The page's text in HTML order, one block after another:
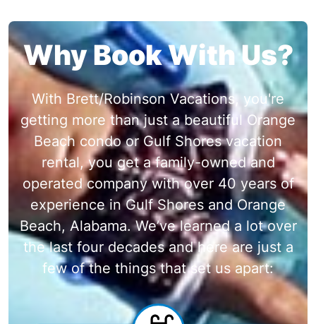
Why Book With Us?
With Brett/Robinson Vacations, you're
getting more than just a beautiful Orange
Beach condo or Gulf Shores vacation
rental, you get a family-owned and
operated company with over 40 years of
experience in Gulf Shores and Orange
Beach, Alabama. We’ve learned a lot over
the last four decades and here are just a
few of the things that set us apart: